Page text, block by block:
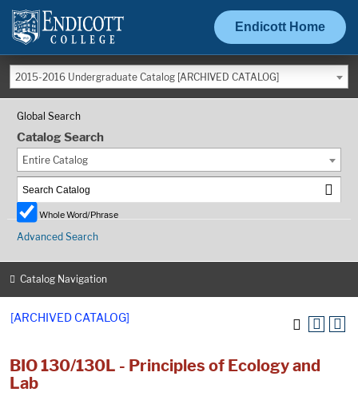
Endicott Home
2015-2016 Undergraduate Catalog [ARCHIVED CATALOG]
Global Search
Catalog Search
Entire Catalog
Whole Word/Phrase
Advanced Search
Catalog Navigation
[ARCHIVED CATALOG]
BIO 130/130L - Principles of Ecology and
Lab